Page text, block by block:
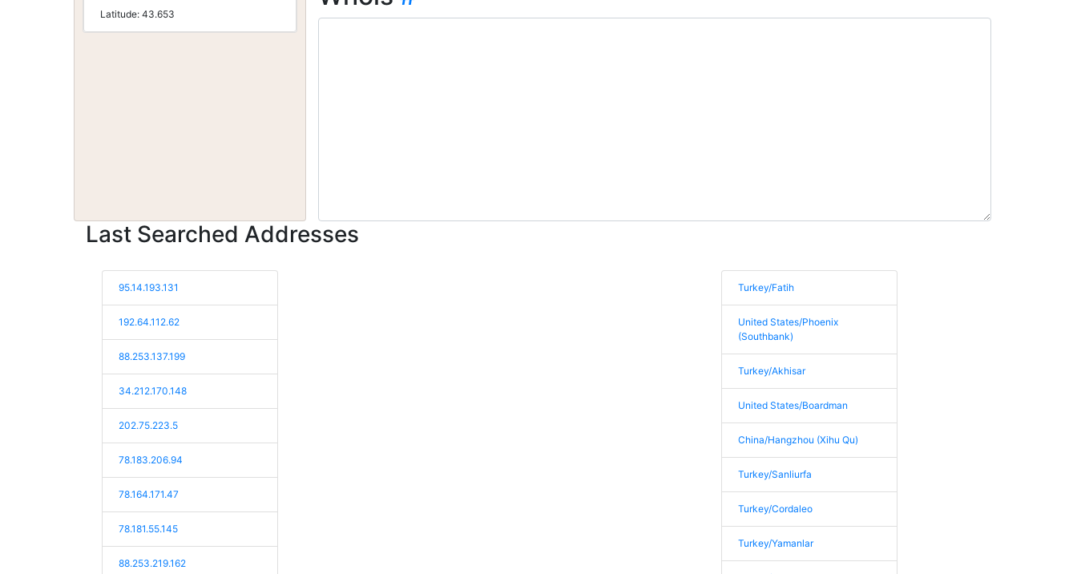
Latitude: 43.653
Last Searched Addresses
95.14.193.131
192.64.112.62
88.253.137.199
34.212.170.148
202.75.223.5
78.183.206.94
78.164.171.47
78.181.55.145
88.253.219.162
Turkey/Fatih
United States/Phoenix
(Southbank)
Turkey/Akhisar
United States/Boardman
China/Hangzhou (Xihu Qu)
Turkey/Sanliurfa
Turkey/Cordaleo
Turkey/Yamanlar